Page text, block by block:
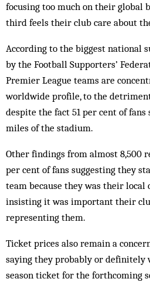
focusing too much on their global
third feels their club care about
According to the biggest national
by the Football Supporters’
Premier League teams are
worldwide profile, to the
despite the fact 51 per cent of
miles of the stadium.
Other findings from almost 8,500
per cent of fans suggesting they
team because they was their local
insisting it was important their
representing them.
Ticket prices also remain a
saying they probably or definitely
season ticket for the forthcoming